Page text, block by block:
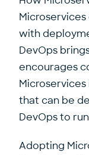
with
DevOps
encourages
that can be
DevOps to
Adopting